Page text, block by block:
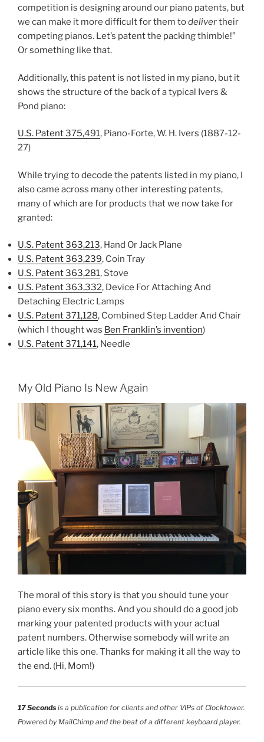
competition is designing around our piano patents, but
we can make it more difficult for them todelivertheir
competing pianos. Let’s patent the packing thimble!”
Or something like that.
Additionally, this patent is not listed in my piano, but it
shows the structure of the back of a typical Ivers &
Pond piano:
U.S. Patent 375,491, Piano-Forte, W. H. Ivers (1887-12-
27)
While trying to decode the patents listed in my piano, I
also came across many other interesting patents,
many of which are for products that we now take for
granted:
U.S. Patent 363,213, Hand Or Jack Plane
U.S. Patent 363,239, Coin Tray
U.S. Patent 363,281, Stove
U.S. Patent 363,332, Device For Attaching And
Detaching Electric Lamps
U.S. Patent 371,128, Combined Step Ladder And Chair
(which I thought was Ben Franklin’s invention)
U.S. Patent 371,141, Needle
My Old Piano Is New Again
The moral of this story is that you should tune your
piano every six months. And you should do a good job
marking your patented products with your actual
patent numbers. Otherwise somebody will write an
article like this one. Thanks for making it all the way to
the end. (Hi, Mom!)
17 Seconds is a publication for clients and other VIPs of Clocktower.
Powered by MailChimp and the beat of a different keyboard player.